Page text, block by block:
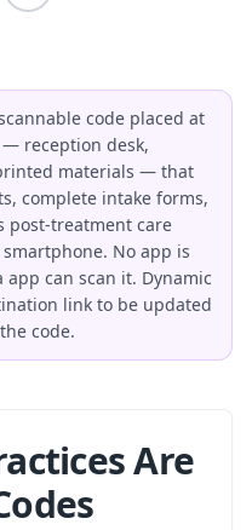
code placed at
reception desk,
materials — that
complete intake forms,
post-treatment care
No app is
can scan it. Dynamic
link to be updated
code.
Are